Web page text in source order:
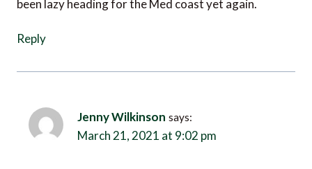
March 21, 2021 at 9:02 pm